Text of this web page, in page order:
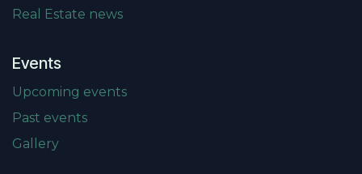
Real Estate news
Events
Upcoming events
Past events
Gallery